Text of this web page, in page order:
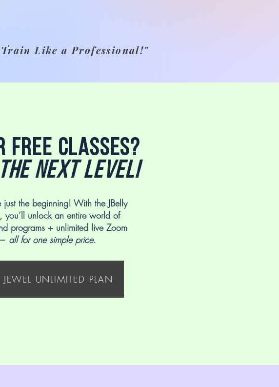
Like a Professional!"
free classes?
next level!
just the beginning! With the JBelly
you’ll unlock an entire world of
programs + unlimited live Zoom
all for one simple price.
JEWEL UNLIMITED PLAN